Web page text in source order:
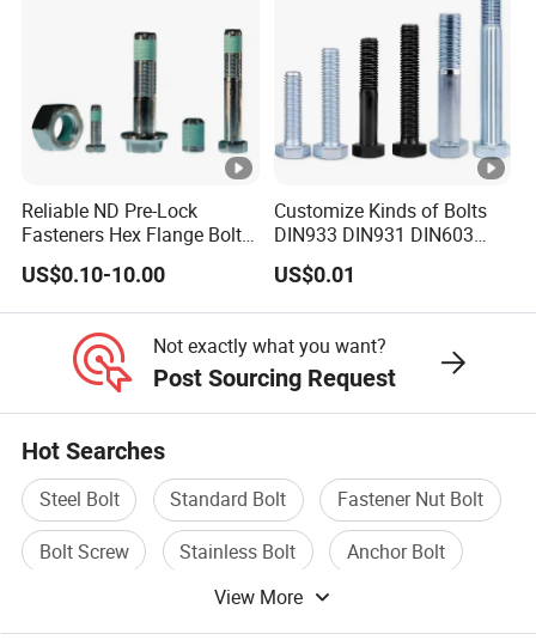
Reliable ND Pre-Lock
Fasteners Hex Flange Bolt
for Tough Applications
US$0.10-10.00
Customize Kinds of Bolts
DIN933 DIN931 DIN603
DIN6921 DIN444 DIN976
Hex Bolts Carriage Bolts
Flange Bolts Eye Bolts Stud
US$0.01
Not exactly what you want?
Post Sourcing Request
Hot Searches
Steel Bolt Standard Bolt
Fastener Nut Bolt
Bolt Screw
Stainless Bolt
Anchor Bolt
View More